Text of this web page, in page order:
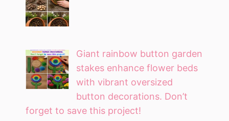
Giant rainbow button garden
stakes enhance flower beds
with vibrant oversized
button decorations. Don’t
forget to save this project!